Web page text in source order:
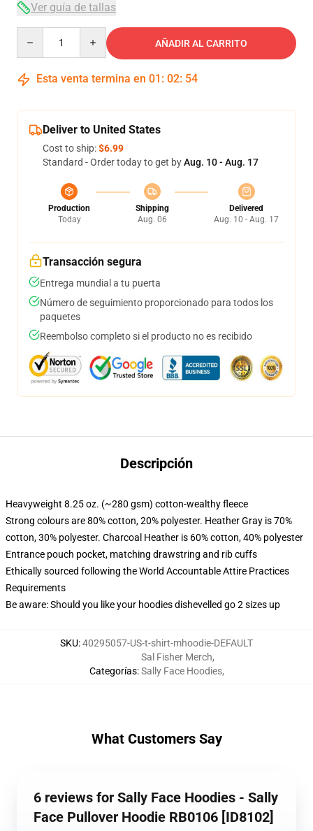
Ver guía de tallas
AÑADIR AL CARRITO
Esta venta termina en 01 : 02: 54
Deliver to United States
Cost to ship:$6.99
Standard - Order today to get byAug. 10 - Aug. 17
Production
Today
Shipping
Aug. 06
Delivered
Aug. 10 - Aug. 17
Transacción segura
Entrega mundial a tu puerta
Número de seguimiento proporcionado para todos los
paquetes
Reembolso completo si el producto no es recibido
Descripción
Heavyweight 8.25 oz. (~280 gsm) cotton-wealthy fleece
Strong colours are 80% cotton, 20% polyester. Heather Gray is 70%
cotton, 30% polyester. Charcoal Heather is 60% cotton, 40% polyester
Entrance pouch pocket, matching drawstring and rib cuffs
Ethically sourced following the World Accountable Attire Practices
Requirements
Be aware: Should you like your hoodies dishevelled go 2 sizes up
SKU:40295057-US-t-shirt-mhoodie-DEFAULT
Categorías:
Sal Fisher Merch,
Sally Face Hoodies,
What Customers Say
6 reviews for Sally Face Hoodies - Sally
Face Pullover Hoodie RB0106 [ID8102]